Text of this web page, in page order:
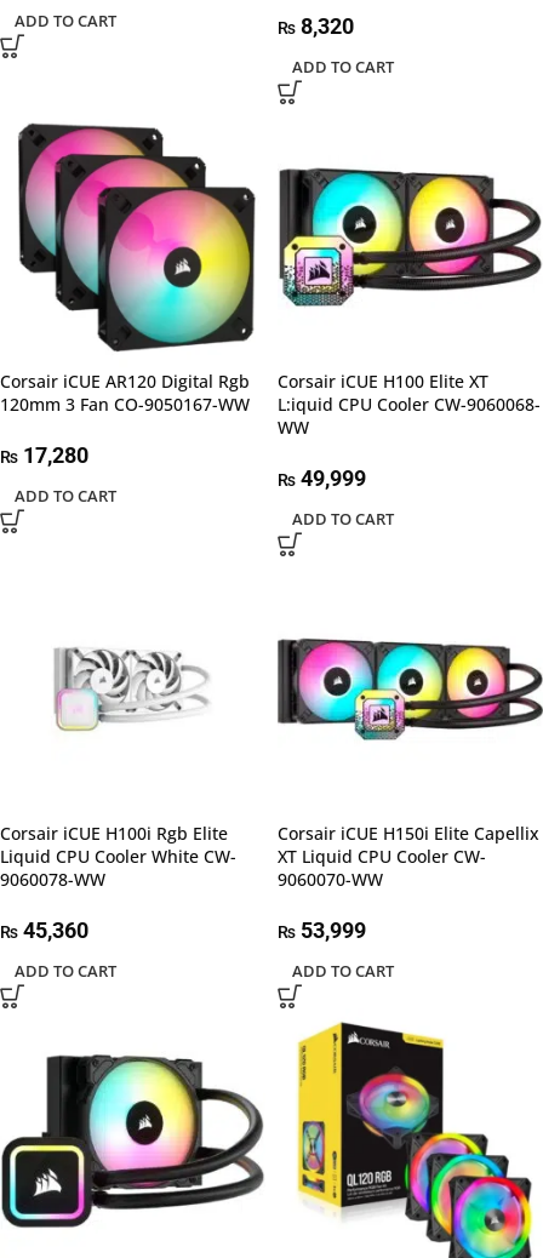
ADD TO CART ₨ 8,320
ADD TO CART
Corsair iCUE AR120 Digital Rgb
120mm 3 Fan CO-9050167-WW
₨ 17,280
ADD TO CART
Corsair iCUE H100 Elite XT
L:iquid CPU Cooler CW-9060068-
WW
₨ 49,999
ADD TO CART
Corsair iCUE H100i Rgb Elite
Liquid CPU Cooler White CW-
9060078-WW
₨ 45,360
ADD TO CART
Corsair iCUE H150i Elite Capellix
XT Liquid CPU Cooler CW-
9060070-WW
₨ 53,999
ADD TO CART